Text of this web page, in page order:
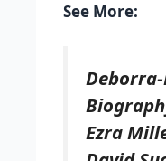
See More:
Deborra-
Ezra